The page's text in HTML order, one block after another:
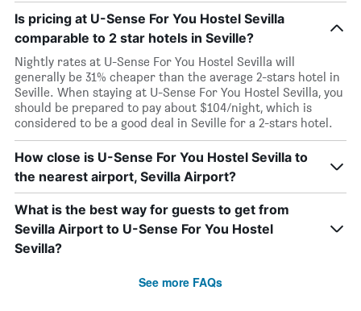
Is pricing at U-Sense For You Hostel Sevilla
comparable to 2 star hotels in Seville?
Nightly rates at U-Sense For You Hostel Sevilla will
generally be 31% cheaper than the average 2-stars hotel in
Seville. When staying at U-Sense For You Hostel Sevilla, you
should be prepared to pay about $104/night, which is
considered to be a good deal in Seville for a 2-stars hotel.
How close is U-Sense For You Hostel Sevilla to
the nearest airport, Sevilla Airport?
What is the best way for guests to get from
Sevilla Airport to U-Sense For You Hostel
Sevilla?
See more FAQs